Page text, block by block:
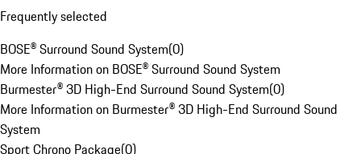
Frequently selected
BOSE® Surround Sound System(0)
More Information on BOSE® Surround Sound System
Burmester® 3D High-End Surround Sound System(0)
More Information on Burmester® 3D High-End Surround Sound
System
Sport Chrono Package(0)